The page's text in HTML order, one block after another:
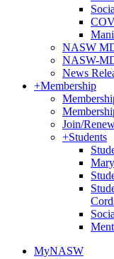
NASW
NASW-
News
+Membership
Join/
+Students
MyNASW